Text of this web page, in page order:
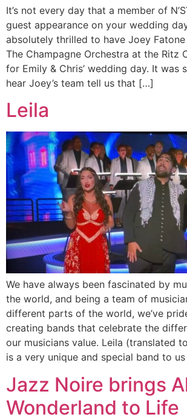
It’s not every day that a member of
guest appearance on your wedding
absolutely thrilled to have Joey
The Champagne Orchestra at the Ritz
for Emily & Chris’ wedding day. It was
hear Joey’s team tell us that […]
Leila
We have always been fascinated by
the world, and being a team of
different parts of the world, we’ve
creating bands that celebrate the
our musicians value. Leila (translated
is a very unique and special band to
Jazz Noire brings
Wonderland to Life